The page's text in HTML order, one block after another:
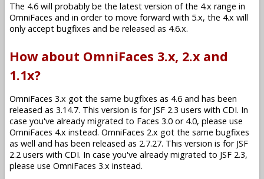
The 4.6 will probably be the latest version of the 4.x range in
OmniFaces and in order to move forward with 5.x, the 4.x will
only accept bugfixes and be released as 4.6.x.
How about OmniFaces 3.x, 2.x and
1.1x?
OmniFaces 3.x got the same bugfixes as 4.6 and has been
released as 3.14.7. This version is for JSF 2.3 users with CDI. In
case you've already migrated to Faces 3.0 or 4.0, please use
OmniFaces 4.x instead. OmniFaces 2.x got the same bugfixes
as well and has been released as 2.7.27. This version is for JSF
2.2 users with CDI. In case you've already migrated to JSF 2.3,
please use OmniFaces 3.x instead.